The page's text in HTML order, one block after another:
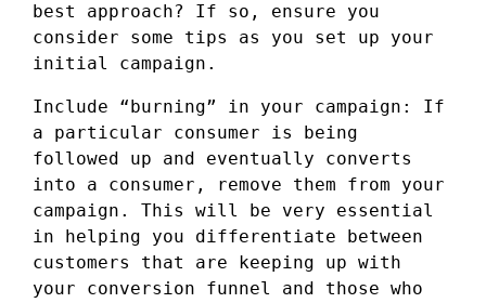
best approach? If so, ensure you
consider some tips as you set up your
initial campaign.
Include “burning” in your campaign: If
a particular consumer is being
followed up and eventually converts
into a consumer, remove them from your
campaign. This will be very essential
in helping you differentiate between
customers that are keeping up with
your conversion funnel and those who